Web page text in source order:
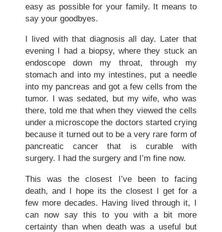
easy as possible for your family. It means to
say your goodbyes.
I lived with that diagnosis all day. Later that
evening I had a biopsy, where they stuck an
endoscope down my throat, through my
stomach and into my intestines, put a needle
into my pancreas and got a few cells from the
tumor. I was sedated, but my wife, who was
there, told me that when they viewed the cells
under a microscope the doctors started crying
because it turned out to be a very rare form of
pancreatic cancer that is curable with
surgery. I had the surgery and I’m fine now.
This was the closest I’ve been to facing
death, and I hope its the closest I get for a
few more decades. Having lived through it, I
can now say this to you with a bit more
certainty than when death was a useful but